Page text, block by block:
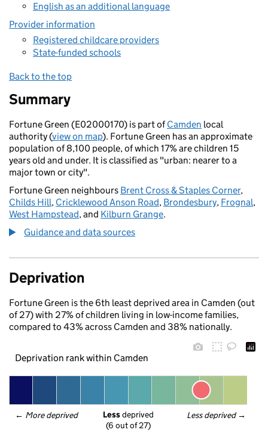
English as an additional language
Provider information
Registered childcare providers
State-funded schools
Back to the top
Summary
Fortune Green (E02000170) is part ofCamden local
authority (view on map). Fortune Green has an approximate
population of 8,100 people, of which 17% are children 15
years old and under. It is classified as "urban: nearer to a
major town or city".
Fortune Green neighbours Brent Cross & Staples Corner,
Childs Hill, Cricklewood Anson Road, Brondesbury, Frognal,
West Hampstead, and Kilburn Grange.
Guidance and data sources
Deprivation
Fortune Green is the 6th least deprived area in Camden (out
of 27) with 27% of children living in low-income families,
compared to 43% across Camden and 38% nationally.
Deprivation rank within Camden
← More deprived Less deprived →
Less deprived
(6 out of 27)